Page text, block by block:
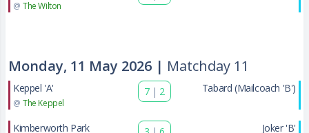
@ The Wilton
Monday, 11 May 2026 | Matchday 11
Keppel 'A'
@ The Keppel
7 | 2 Tabard (Mailcoach 'B')
Kimberworth Park Joker 'B'